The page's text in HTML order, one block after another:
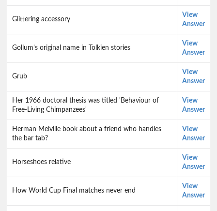
Glittering accessory
View
Answer
Gollum's original name in Tolkien stories
View
Answer
Grub
View
Answer
Her 1966 doctoral thesis was titled 'Behaviour of
Free-Living Chimpanzees'
View
Answer
Herman Melville book about a friend who handles
the bar tab?
View
Answer
Horseshoes relative
View
Answer
How World Cup Final matches never end
View
Answer